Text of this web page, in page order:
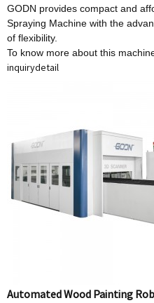
GODN provides compact and
Spraying Machine with the
of flexibility.
To know more about this
inquirydetail
Automated Wood Painting